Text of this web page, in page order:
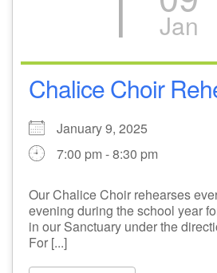
Jan
Chalice Choir
January 9, 2025
7:00 pm - 8:30 pm
Our Chalice Choir rehearses
evening during the school year
in our Sanctuary under the
For [...]